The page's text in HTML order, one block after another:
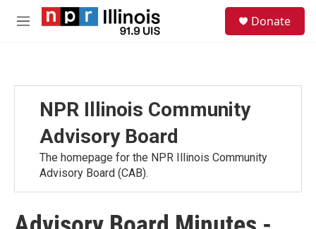
Skip to main content
M
Donate
NPR Illinois Community
Advisory Board
The homepage for the NPR Illinois Community
Advisory Board (CAB).